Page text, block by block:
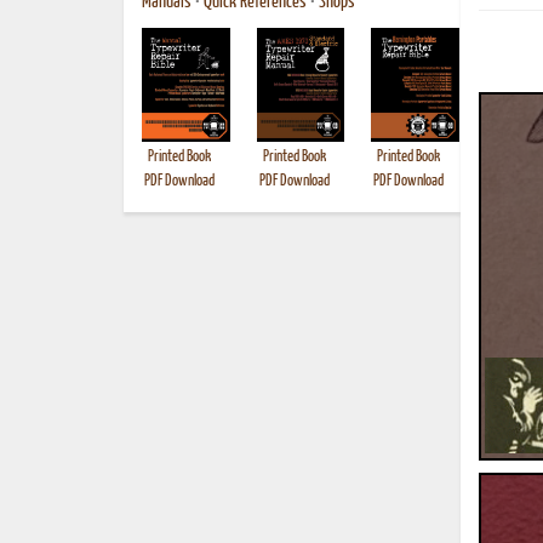
Printed Book
PDF Download
Printed Book
PDF Download
Printed Book
PDF Download